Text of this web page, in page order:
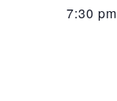
7:30 pm